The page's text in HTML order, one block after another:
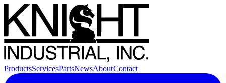
ProductsServicesPartsNewsAboutContact